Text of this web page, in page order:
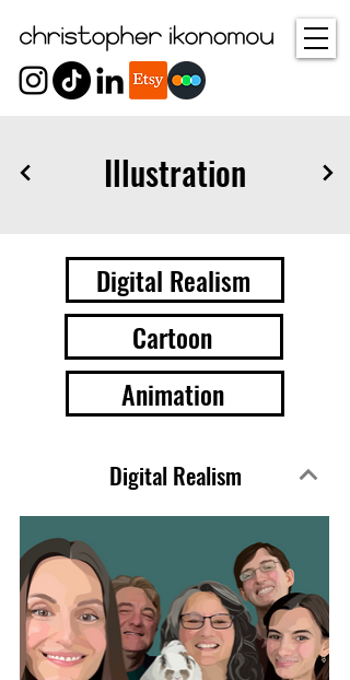
Illustration
Digital Realism
Cartoon
Animation
Digital Realism